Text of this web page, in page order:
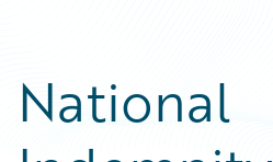
National